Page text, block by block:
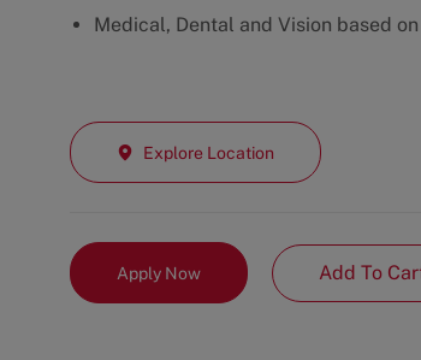
Medical, Dental and Vision based
Explore Location
Apply Now Add To